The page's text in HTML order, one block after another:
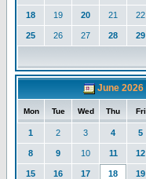
18 19 20 21 22
25 26 27 28 29
June 2026
Mon Tue Wed Thu Fri
1 2 3 4 5
8 9 10 11 12
15 16 17 18 19